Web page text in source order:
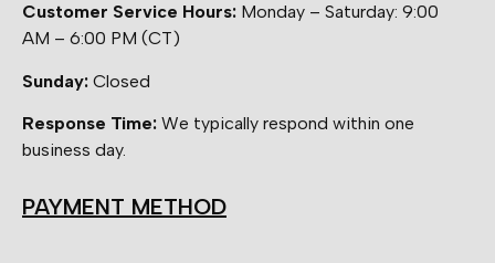
Customer Service Hours: Monday – Saturday: 9:00
AM – 6:00 PM (CT)
Sunday: Closed
Response Time: We typically respond within one
business day.
PAYMENT METHOD